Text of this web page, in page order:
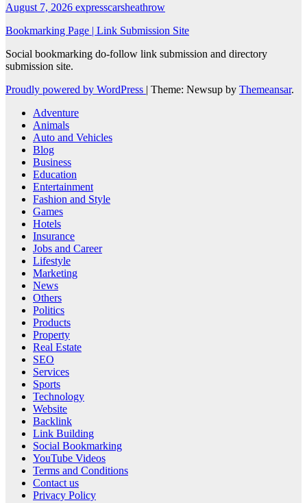
August 7, 2026 expresscarsheathrow
Bookmarking Page | Link Submission Site
Social bookmarking do-follow link submission and directory
submission site.
Proudly powered by WordPress | Theme: Newsup by Themeansar.
Adventure
Animals
Auto and Vehicles
Blog
Business
Education
Entertainment
Fashion and Style
Games
Hotels
Insurance
Jobs and Career
Lifestyle
Marketing
News
Others
Politics
Products
Property
Real Estate
SEO
Services
Sports
Technology
Website
Backlink
Link Building
Social Bookmarking
YouTube Videos
Terms and Conditions
Contact us
Privacy Policy